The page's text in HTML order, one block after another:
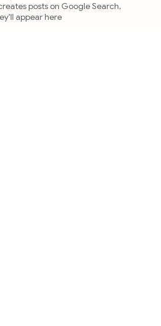
posts on Google Search,
appear here